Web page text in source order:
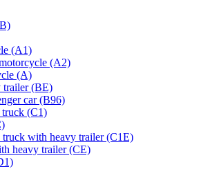
(A1)
(A2)
(A)
trailer (BE)
car (B96)
(C1)
with heavy trailer (C1E)
heavy trailer (CE)